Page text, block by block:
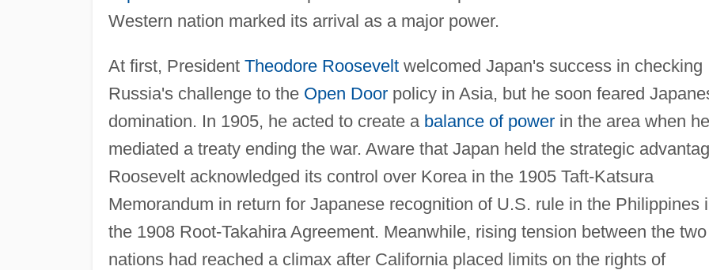
Western nation marked its arrival as a major power.
At first, President Theodore Rooseveltwelcomed Japan's success in checking
Russia's challenge to the Open Doorpolicy in Asia, but he soon feared
domination. In 1905, he acted to create a balance of powerin the area when he
mediated a treaty ending the war. Aware that Japan held the strategic
Roosevelt acknowledged its control over Korea in the 1905 Taft-Katsura
Memorandum in return for Japanese recognition of U.S. rule in the Philippines
the 1908 Root-Takahira Agreement. Meanwhile, rising tension between the two
nations had reached a climax after California placed limits on the rights of